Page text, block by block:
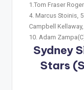
1.Tom Fraser
4. Marcus Stoinis,
Campbell
10. Adam
Sydney
Stars